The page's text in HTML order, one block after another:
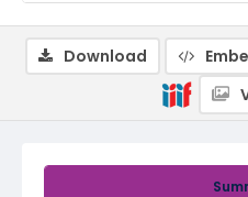
Download